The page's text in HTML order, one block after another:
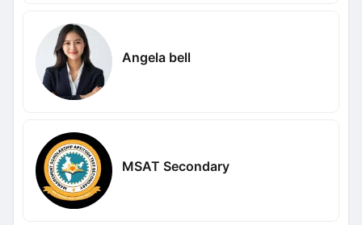
Angela bell
MSAT Secondary